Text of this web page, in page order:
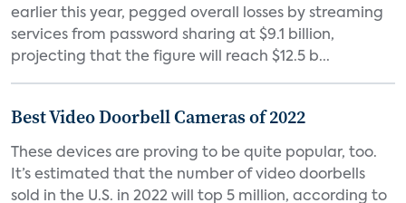
earlier this year, pegged overall losses by streaming
services from password sharing at $9.1 billion,
projecting that the figure will reach $12.5 b...
Best Video Doorbell Cameras of 2022
These devices are proving to be quite popular, too.
It’s estimated that the number of video doorbells
sold in the U.S. in 2022 will top 5 million, according to